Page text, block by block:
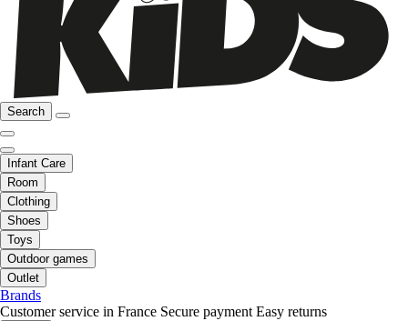
Search
Infant Care
Room
Clothing
Shoes
Toys
Outdoor games
Outlet
Brands
Customer service in France Secure payment Easy returns